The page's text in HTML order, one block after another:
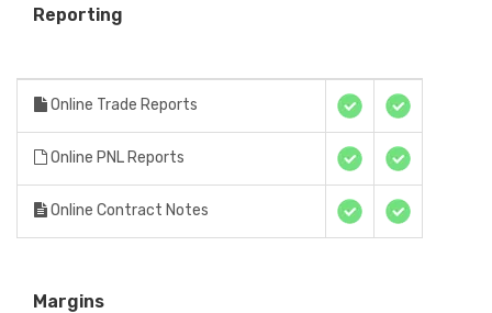
Reporting
Online Trade Reports
Online PNL Reports
Online Contract Notes
Margins